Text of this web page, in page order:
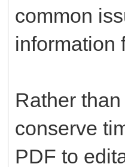
common
information
Rather
conserve
PDF to